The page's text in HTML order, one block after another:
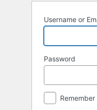
Username or
Password
Remember